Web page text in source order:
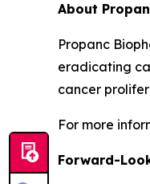
About
Propanc
eradicating
cancer
For more
Forward-